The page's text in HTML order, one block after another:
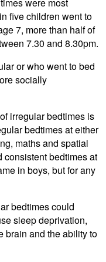
five children went to
7, more than half of
7.30 and 8.30pm.
or who went to bed
socially
irregular bedtimes is
bedtimes at either
maths and spatial
bedtimes at
in boys, but for any
bedtimes could
sleep deprivation,
brain and the ability to